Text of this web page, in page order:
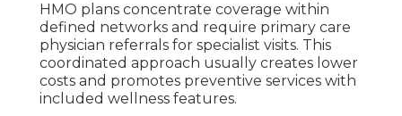
HMO plans concentrate coverage within
defined networks and require primary care
physician referrals for specialist visits. This
coordinated approach usually creates lower
costs and promotes preventive services with
included wellness features.